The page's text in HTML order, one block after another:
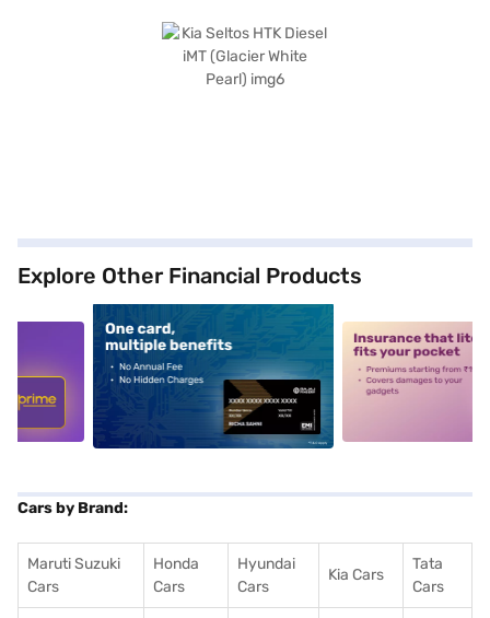
Explore Other Financial Products
alt1 alt2
Cars by Brand:
Maruti Suzuki
Cars
Honda
Cars
Hyundai
Cars
Kia Cars
Tata
Cars